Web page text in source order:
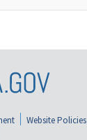
Website Policies